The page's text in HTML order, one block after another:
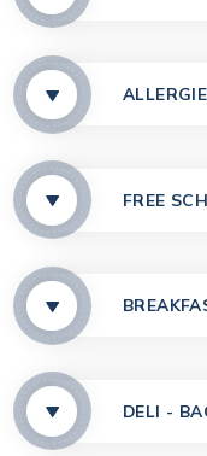
FREE
DELI -